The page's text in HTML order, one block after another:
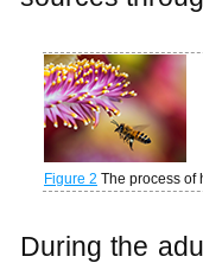
Figure 2 The process of
During the